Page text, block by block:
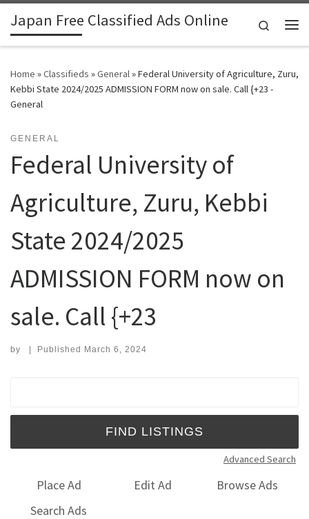
Skip to content
Japan Free Classified Ads Online
Search
Home »Classifieds »General»Federal University of Agriculture, Zuru,
Kebbi State 2024/2025 ADMISSION FORM now on sale. Call {+23 -
General
GENERAL
Federal University of
Agriculture, Zuru, Kebbi
State 2024/2025
ADMISSION FORM now on
sale. Call {+23
by | Published March 6, 2024
Advanced Search
Place Ad Edit Ad
Browse Ads
Search Ads